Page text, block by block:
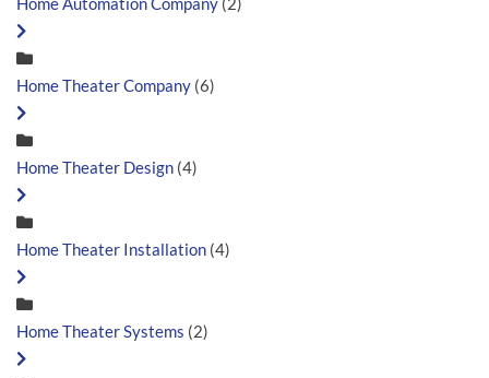
Home Theater Company (6)
Home Theater Design (4)
Home Theater Installation (4)
Home Theater Systems (2)